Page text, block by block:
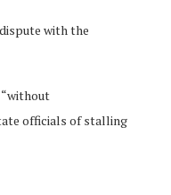
with the
officials of stalling